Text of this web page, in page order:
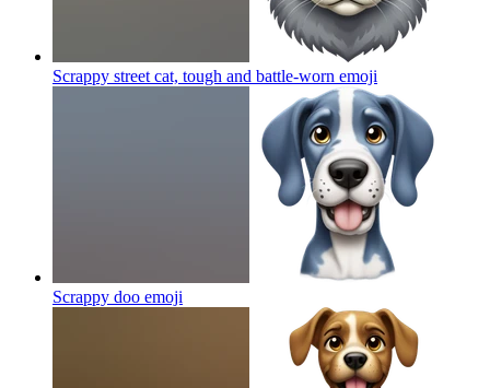
Scrappy street cat, tough and battle-worn emoji
Scrappy doo emoji